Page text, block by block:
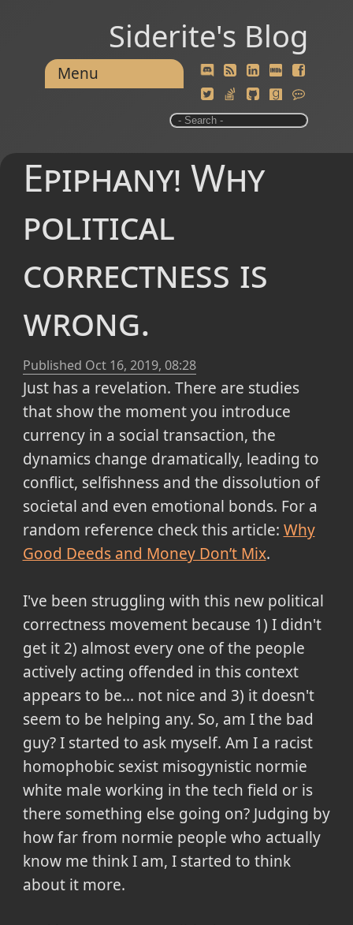
Siderite's Blog
Menu
Epiphany! Why
political
correctness is
wrong.
Published Oct 16, 2019, 08:28
Just has a revelation. There are studies
that show the moment you introduce
currency in a social transaction, the
dynamics change dramatically, leading to
conflict, selfishness and the dissolution of
societal and even emotional bonds. For a
random reference check this article: Why
Good Deeds and Money Don’t Mix.
I've been struggling with this new political
correctness movement because 1) I didn't
get it 2) almost every one of the people
actively acting offended in this context
appears to be... not nice and 3) it doesn't
seem to be helping any. So, am I the bad
guy? I started to ask myself. Am I a racist
homophobic sexist misogynistic normie
white male working in the tech field or is
there something else going on? Judging by
how far from normie people who actually
know me think I am, I started to think
about it more.